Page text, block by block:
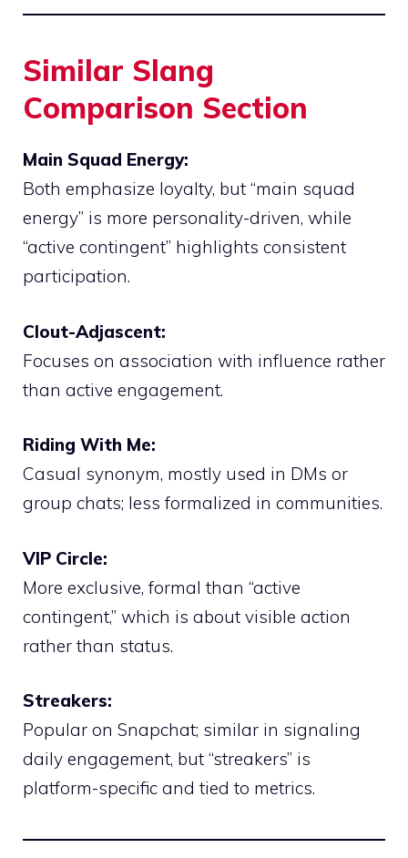
Similar Slang
Comparison Section
Main Squad Energy:
Both emphasize loyalty, but “main squad
energy” is more personality-driven, while
“active contingent” highlights consistent
participation.
Clout-Adjascent:
Focuses on association with influence rather
than active engagement.
Riding With Me:
Casual synonym, mostly used in DMs or
group chats; less formalized in communities.
VIP Circle:
More exclusive, formal than “active
contingent,” which is about visible action
rather than status.
Streakers:
Popular on Snapchat; similar in signaling
daily engagement, but “streakers” is
platform-specific and tied to metrics.